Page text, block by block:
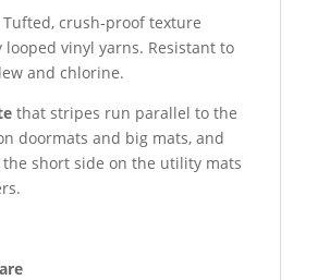
Tufted, crush-proof texture
looped vinyl yarns. Resistant to
and chlorine.
that stripes run parallel to the
doormats and big mats, and
short side on the utility mats